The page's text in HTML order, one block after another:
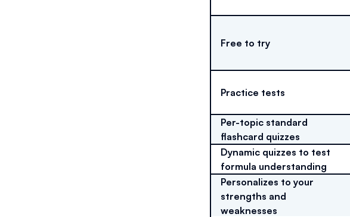
Free to try
Practice tests
Per-topic standard
flashcard quizzes
Dynamic quizzes to test
formula understanding
Personalizes to your
strengths and
weaknesses